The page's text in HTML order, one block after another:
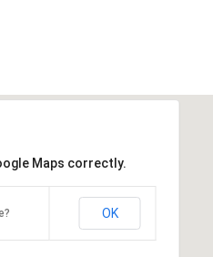
Maps correctly.
OK